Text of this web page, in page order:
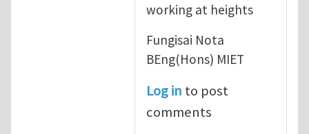
working at heights
Fungisai Nota
BEng(Hons) MIET
Log in to post
comments